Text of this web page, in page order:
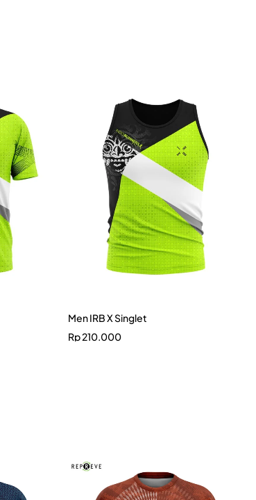
Men IRB X Singlet
Rp210.000